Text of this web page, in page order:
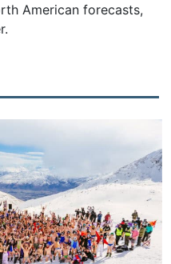
American forecasts,